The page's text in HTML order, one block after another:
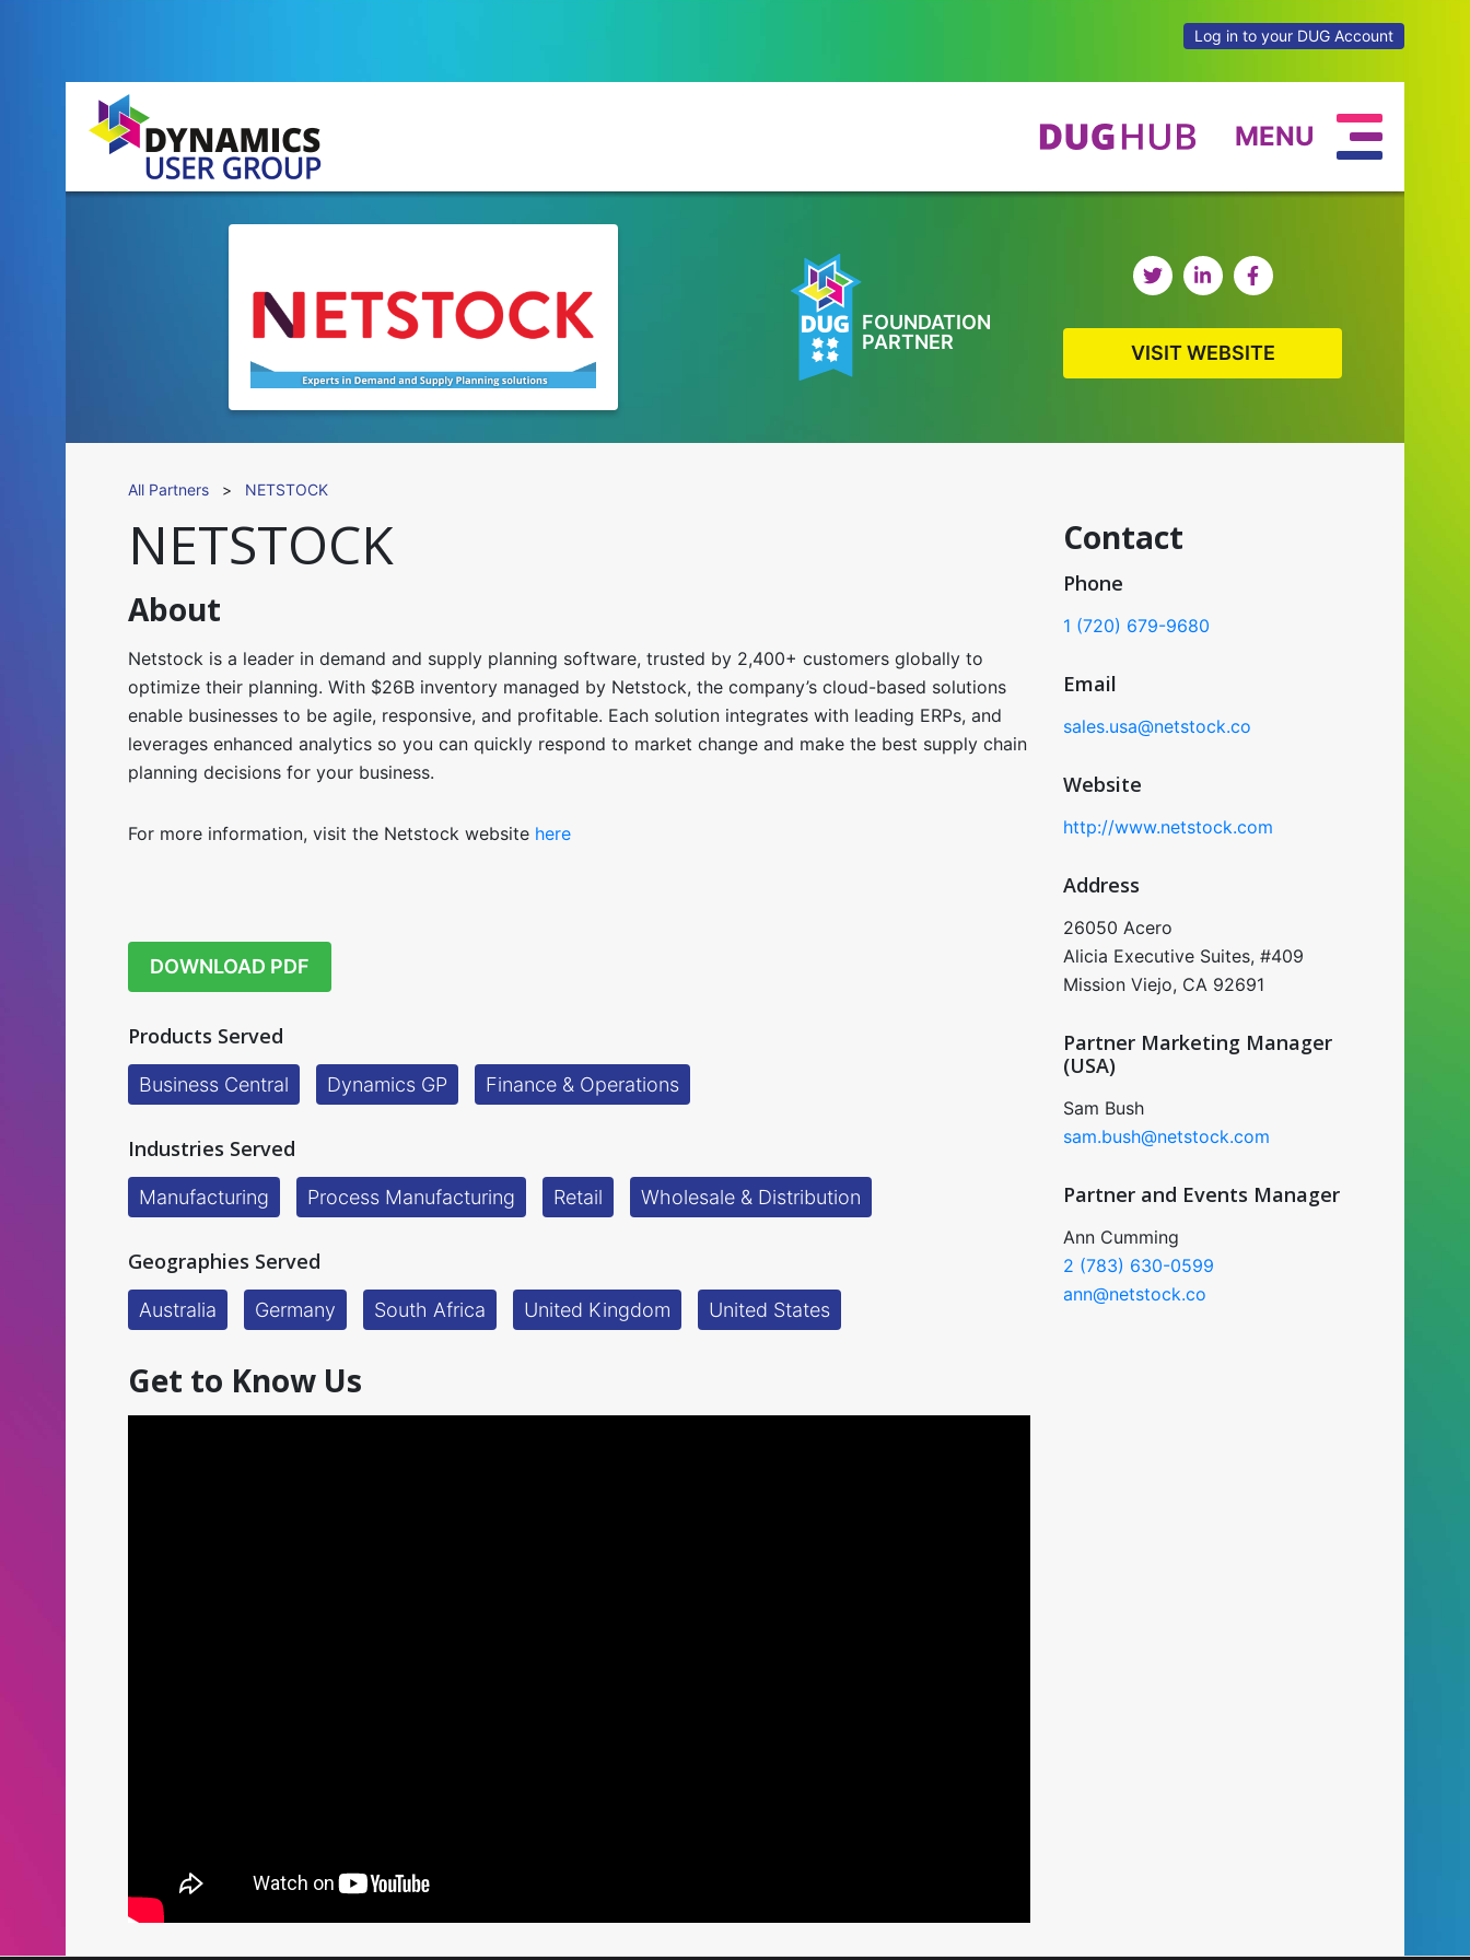
Log in to your DUG Account
MENU
FOUNDATION
PARTNER
VISIT WEBSITE
All Partners > NETSTOCK
NETSTOCK
About
Netstock is a leader in demand and supply planning software, trusted by 2,400+ customers globally to
optimize their planning. With $26B inventory managed by Netstock, the company’s cloud-based solutions
enable businesses to be agile, responsive, and profitable. Each solution integrates with leading ERPs, and
leverages enhanced analytics so you can quickly respond to market change and make the best supply chain
planning decisions for your business.
For more information, visit the Netstock website here
DOWNLOAD PDF
Products Served
Business Central Dynamics GP Finance & Operations
Industries Served
Manufacturing Process Manufacturing Retail Wholesale & Distribution
Geographies Served
Australia Germany South Africa United Kingdom United States
Get to Know Us
Contact
Phone
1 (720) 679-9680
Email
sales.usa@netstock.co
Website
http://www.netstock.com
Address
26050 Acero
Alicia Executive Suites, #409
Mission Viejo, CA 92691
Partner Marketing Manager
(USA)
Sam Bush
sam.bush@netstock.com
Partner and Events Manager
Ann Cumming
2 (783) 630-0599
ann@netstock.co